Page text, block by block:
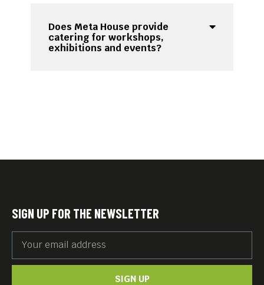
Does Meta House provide
catering for workshops,
exhibitions and events?
SIGN UP FOR THE NEWSLETTER
SIGN UP